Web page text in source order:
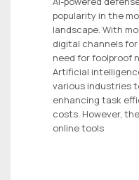
popularity in the
landscape. With
digital channels
need for foolproof
Artificial
various industries
enhancing task
costs. However,
online tools